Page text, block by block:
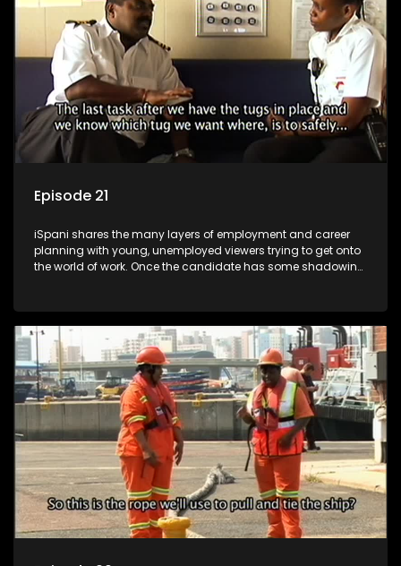
more than 'just a job'.
Episode 21
iSpani shares the many layers of employment and career
planning with young, unemployed viewers trying to get onto
the world of work. Once the candidate has some shadowing
they are thrown in and have to sink or swim; some will find
employment, some will change their goals, but all will leave
the show with a deeper understanding of the career under
the microscope and how to best find a position that will be
more than 'just a job'.